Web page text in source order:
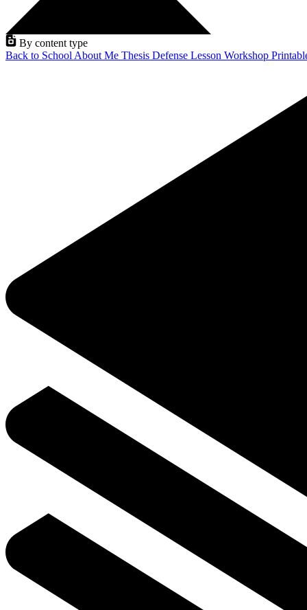
By content type
Back to School About Me Thesis Defense Lesson Workshop